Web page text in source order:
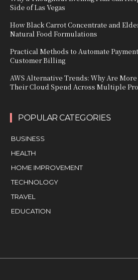
Side of Las Vegas
How Black Carrot Concentrate and
Natural Food Formulations
Practical Methods to Automate
Customer Billing
AWS Alternative Trends: Why Are
Their Cloud Spend Across Multiple
POPULAR CATEGORIES
BUSINESS
HEALTH
HOME IMPROVEMENT
TECHNOLOGY
TRAVEL
EDUCATION